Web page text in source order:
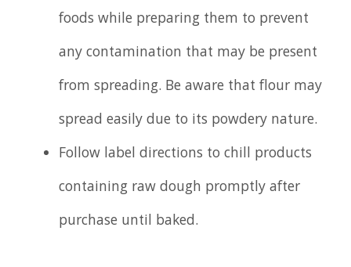
foods while preparing them to prevent
any contamination that may be present
from spreading. Be aware that flour may
spread easily due to its powdery nature.
Follow label directions to chill products
containing raw dough promptly after
purchase until baked.